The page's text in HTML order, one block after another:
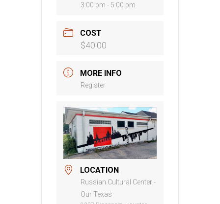
3:00 pm - 5:00 pm
COST
$40.00
MORE INFO
Register
LOCATION
Russian Cultural Center -
Our Texas